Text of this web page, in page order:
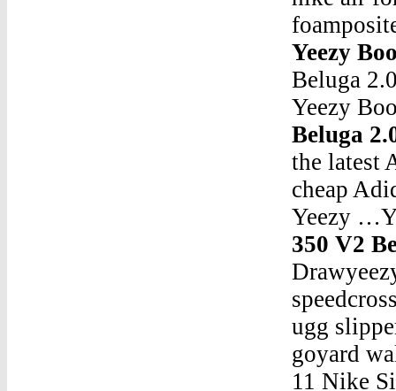
Yeezy
Beluga
Yeezy
Beluga
the latest
cheap
Yeezy
350 V2